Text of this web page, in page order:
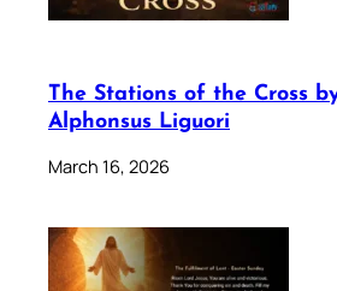
The Stations of the Cross
Alphonsus Liguori
March 16, 2026